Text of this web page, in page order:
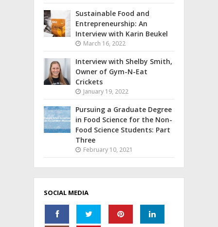
Sustainable Food and
Entrepreneurship: An
Interview with Karin Beukel
March 16, 2022
Interview with Shelby Smith,
Owner of Gym-N-Eat
Crickets
January 19, 2022
Pursuing a Graduate Degree
in Food Science for the Non-
Food Science Students: Part
Three
February 10, 2021
SOCIAL MEDIA